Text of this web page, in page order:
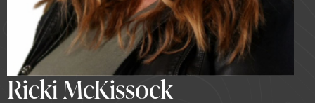
Ricki McKissock